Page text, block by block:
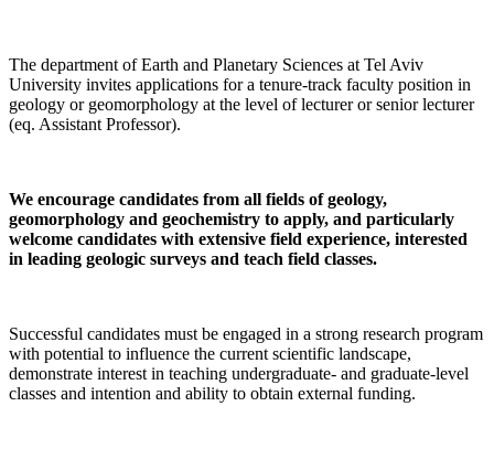
The department of Earth and Planetary Sciences at Tel Aviv
University invites applications for a tenure-track faculty position in
geology or geomorphology at the level of lecturer or senior lecturer
(eq. Assistant Professor).
We encourage candidates from all fields of geology,
geomorphology and geochemistry to apply, and particularly
welcome candidates with extensive field experience, interested
in leading geologic surveys and teach field classes.
Successful candidates must be engaged in a strong research program
with potential to influence the current scientific landscape,
demonstrate interest in teaching undergraduate- and graduate-level
classes and intention and ability to obtain external funding.